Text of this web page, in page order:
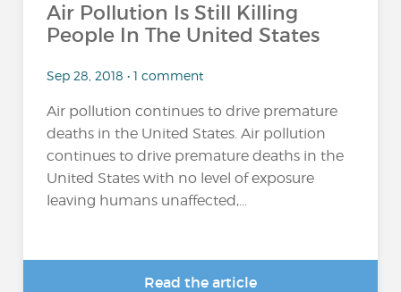
Air Pollution Is Still Killing
People In The United States
Sep 28, 2018 • 1 comment
Air pollution continues to drive premature
deaths in the United States. Air pollution
continues to drive premature deaths in the
United States with no level of exposure
leaving humans unaffected,...
Read the article